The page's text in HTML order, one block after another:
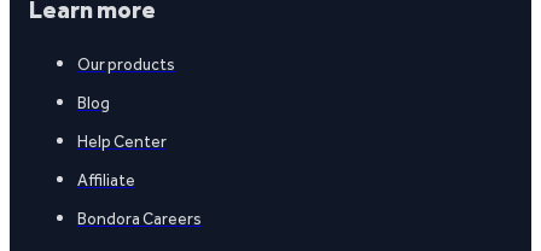
Learn more
Our products
Blog
Help Center
Affiliate
Bondora Careers